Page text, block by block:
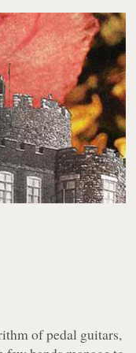
of pedal guitars,